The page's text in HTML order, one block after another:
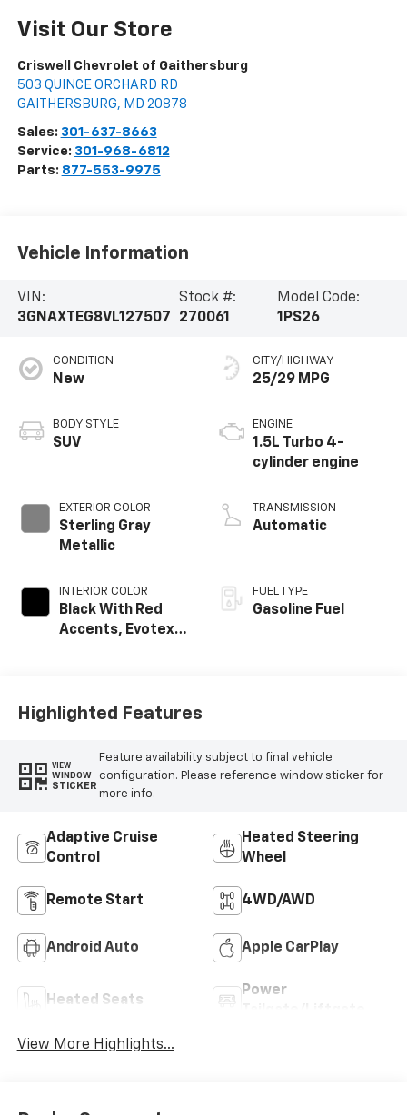
Visit Our Store
Criswell Chevrolet of Gaithersburg
503 QUINCE ORCHARD RD
GAITHERSBURG, MD 20878
Sales: 301-637-8663
Service: 301-968-6812
Parts: 877-553-9975
Vehicle Information
VIN:
3GNAXTEG8VL127507
Stock #:
270061
Model Code:
1PS26
CONDITION
New
BODY STYLE
SUV
EXTERIOR COLOR
Sterling Gray
Metallic
INTERIOR COLOR
Black With Red
Accents, Evotex
CITY/HIGHWAY
25/29 MPG
ENGINE
1.5L Turbo 4-
cylinder engine
TRANSMISSION
Automatic
FUEL TYPE
Gasoline Fuel
Highlighted Features
VIEW
WINDOW
STICKER
Feature availability subject to final vehicle
configuration. Please reference window sticker for
more info.
Adaptive Cruise
Control
Heated Steering
Wheel
Remote Start 4WD/AWD
Android Auto Apple CarPlay
Heated Seats
Power
View More Highlights...